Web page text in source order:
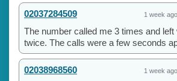
02037284509 1 week ago
The number called me 3 times and
twice. The calls were a few seconds
02038968560 1 week ago